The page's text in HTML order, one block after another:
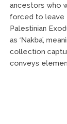
ancestors who
forced to leave
Palestinian
as ‘Nakba’,
collection
conveys